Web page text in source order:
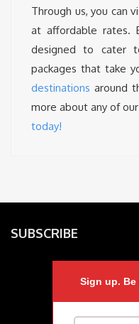
Through us, you can
at affordable rates.
designed to cater
packages that take
destinations around
more about any of
today!
SUBSCRIBE
Sign up.